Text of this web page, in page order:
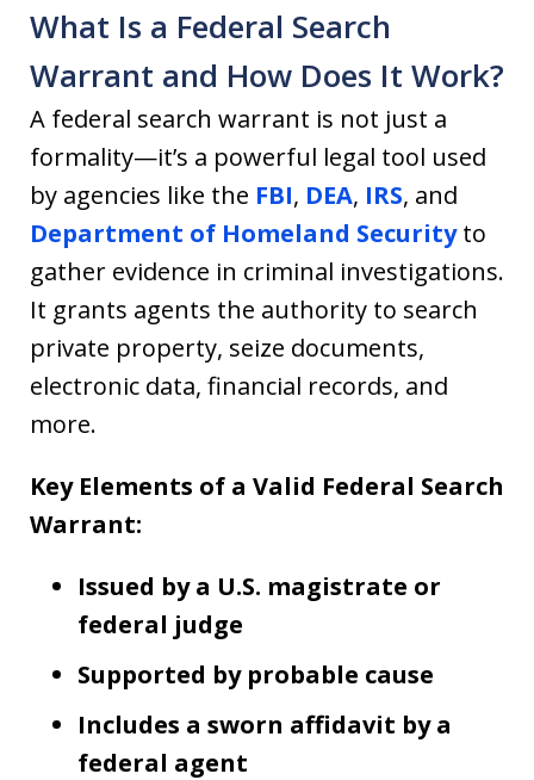
What Is a Federal Search
Warrant and How Does It Work?
A federal search warrant is not just a
formality—it’s a powerful legal tool used
by agencies like the FBI, DEA, IRS, and
Department of Homeland Securityto
gather evidence in criminal investigations.
It grants agents the authority to search
private property, seize documents,
electronic data, financial records, and
more.
Key Elements of a Valid Federal Search
Warrant:
Issued by a U.S. magistrate or
federal judge
Supported by probable cause
Includes a sworn affidavit by a
federal agent